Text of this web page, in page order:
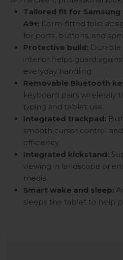
Tailored fit for Samsung
A9+: Form-fitted folio
for ports, buttons, and
Protective build:
interior helps guard
everyday handling.
Removable Bluetooth
keyboard pairs wirelessly
typing and tablet use.
Integrated trackpad:
smooth cursor control
efficiency.
Integrated kickstand:
viewing in landscape
media.
Smart wake and sleep:
sleeps the tablet to help